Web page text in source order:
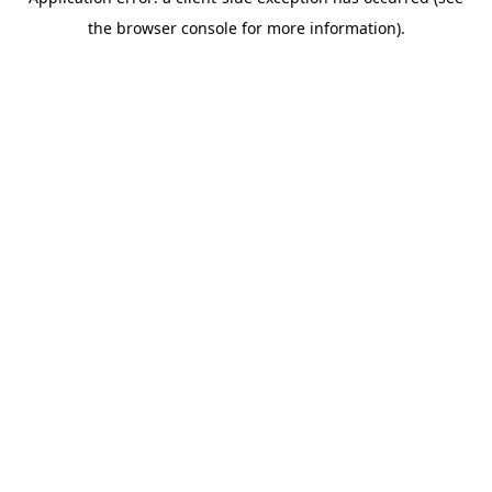
the browser console for more information).